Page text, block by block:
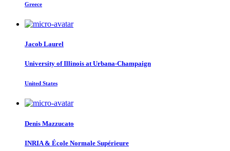
Greece
Jacob Laurel
University of Illinois at Urbana-Champaign
United States
Denis Mazzucato
INRIA & École Normale Supérieure